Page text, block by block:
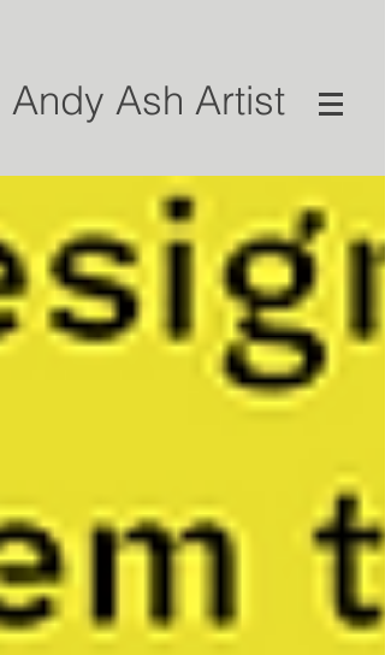
Andy Ash Artist